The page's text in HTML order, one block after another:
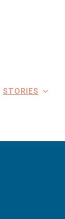
STORIES